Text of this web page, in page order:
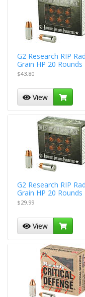
G2 Research RIP
Grain HP 20 Rounds
$43.80
View
G2 Research RIP
Grain HP 20 Rounds
$29.99
View